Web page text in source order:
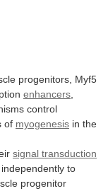
progenitors, Myf5
enhancers,
control
of myogenesis in the
signal transduction
independently to
progenitor